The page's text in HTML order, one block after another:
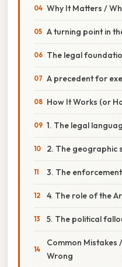
Why It Matters /
A turning point in
The legal
A precedent for
How It Works (or
1. The legal
2. The geographic
3. The
4. The role of the
5. The political
Common Mistakes
Wrong